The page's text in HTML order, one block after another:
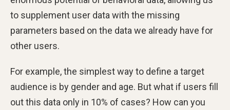
to supplement user data with the missing
parameters based on the data we already have for
other users.
For example, the simplest way to define a target
audience is by gender and age. But what if users fill
out this data only in 10% of cases? How can you